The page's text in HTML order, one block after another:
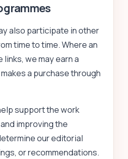
also participate in other
time to time. Where an
we may earn a
a purchase through
support the work
improving the
our editorial
or recommendations.